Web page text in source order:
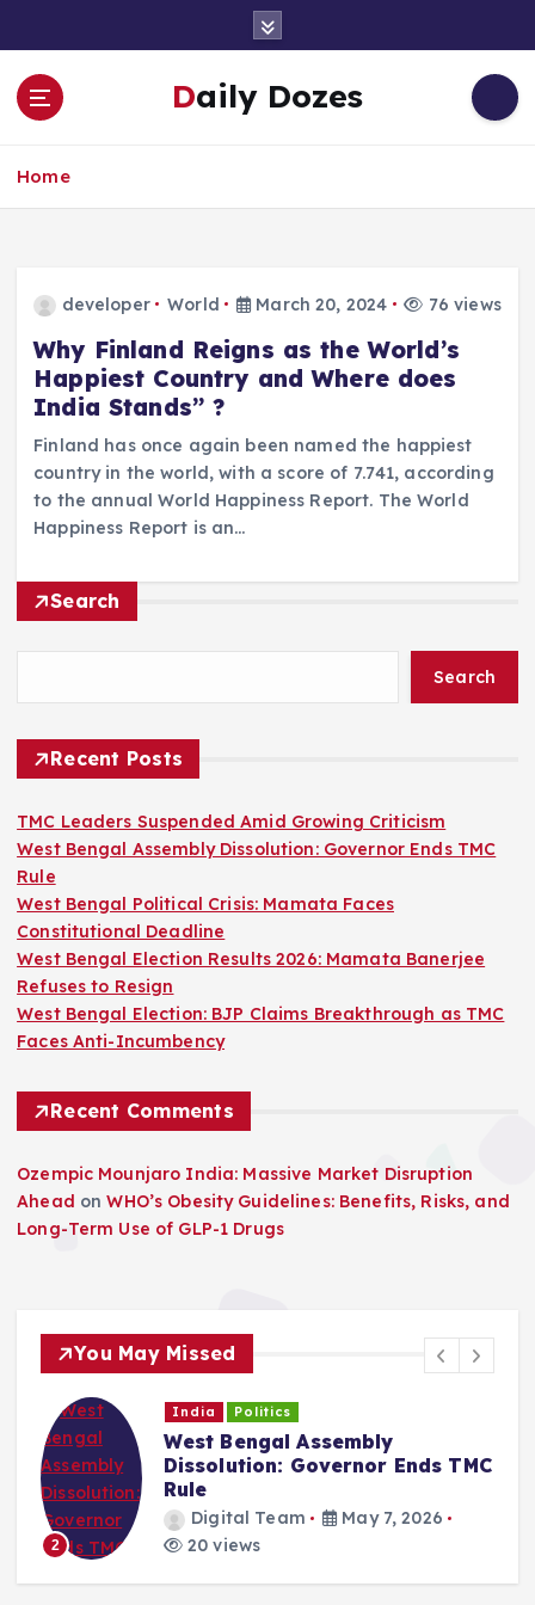
o
Daily Dozes
Home
developer World March 20, 2024 76 views
Why Finland Reigns as the World’s
Happiest Country and Where does
India Stands” ?
Finland has once again been named the happiest
country in the world, with a score of 7.741, according
to the annual World Happiness Report. The World
Happiness Report is an…
Search
Search
Recent Posts
TMC Leaders Suspended Amid Growing Criticism
West Bengal Assembly Dissolution: Governor Ends TMC
Rule
West Bengal Political Crisis: Mamata Faces
Constitutional Deadline
West Bengal Election Results 2026: Mamata Banerjee
Refuses to Resign
West Bengal Election: BJP Claims Breakthrough as TMC
Faces Anti-Incumbency
Recent Comments
Ozempic Mounjaro India: Massive Market Disruption
Ahead onWHO’s Obesity Guidelines: Benefits, Risks, and
Long-Term Use of GLP-1 Drugs
You May Missed
2
India Politics
West Bengal Assembly
Dissolution: Governor Ends TMC
Rule
Digital Team
May 7, 2026
20 views